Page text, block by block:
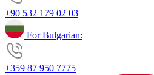
+90 532 179 02 03
For Bulgarian:
+359 87 950 7775